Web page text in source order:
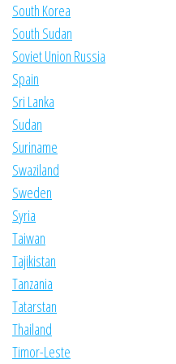
South Korea
South Sudan
Soviet Union Russia
Spain
Sri Lanka
Sudan
Suriname
Swaziland
Sweden
Syria
Taiwan
Tajikistan
Tanzania
Tatarstan
Thailand
Timor-Leste